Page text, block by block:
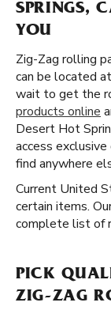
SPRINGS,
YOU
Zig-Zag rolling
can be located
wait to get the
products online
Desert Hot
access
find anywhere
Current United
certain items.
complete list of
PICK
ZIG-ZAG